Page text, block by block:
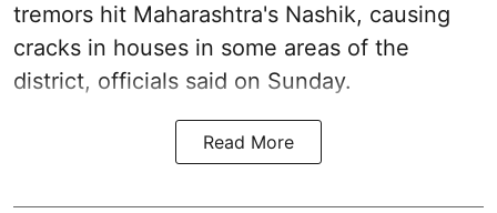
tremors hit Maharashtra's Nashik, causing
cracks in houses in some areas of the
district, officials said on Sunday.
Read More